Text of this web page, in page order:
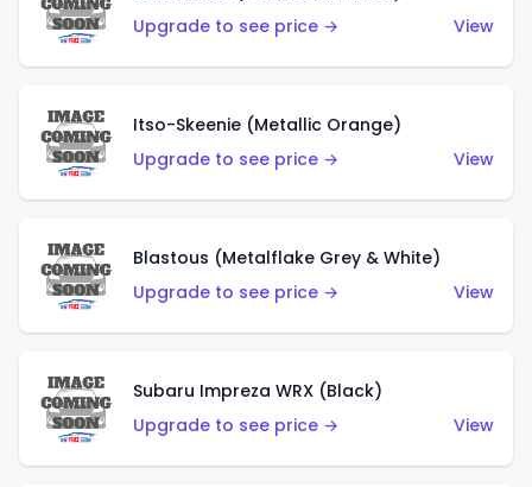
Upgrade to see price →
View
Itso-Skeenie (Metallic Orange)
Upgrade to see price →
View
Blastous (Metalflake Grey & White)
Upgrade to see price →
View
Subaru Impreza WRX (Black)
Upgrade to see price →
View